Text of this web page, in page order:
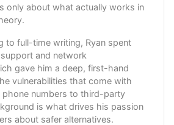
only about what actually works in
to full-time writing, Ryan spent
and network
gave him a deep, first-hand
vulnerabilities that come with
phone numbers to third-party
is what drives his passion
about safer alternatives.